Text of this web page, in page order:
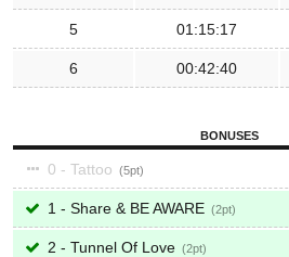
5 01:15:17
6 00:42:40
BONUSES
0 - Tattoo 5
1 - Share & BE AWARE 2
2 - Tunnel Of Love 2